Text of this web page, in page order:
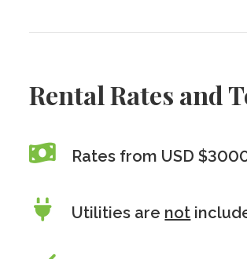
Rental Rates and
Rates from USD
Utilities are not